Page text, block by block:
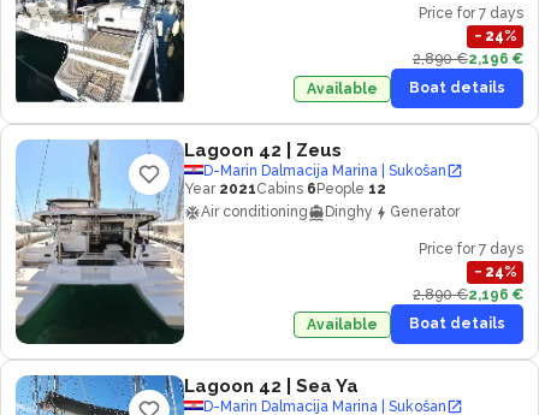
Price for 7 days
− 24%
2,890 €2,196 €
Available
Boat details
Lagoon 42 | Zeus
D-Marin Dalmacija Marina | Sukošan
Year 2021Cabins 6 People 12
Air conditioning
Dinghy Generator
Price for 7 days
− 24%
2,890 €2,196 €
Available
Boat details
Lagoon 42 | Sea Ya
D-Marin Dalmacija Marina | Sukošan